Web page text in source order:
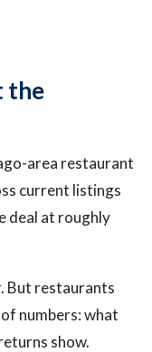
the
area restaurant
current listings
deal at roughly
But restaurants
numbers: what
show.